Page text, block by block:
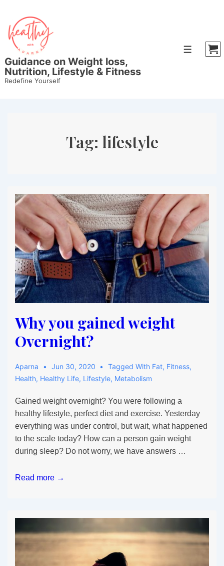
Main
Content
Guidance on Weight loss,
Nutrition, Lifestyle & Fitness
Redefine Yourself
Menu
Tag: lifestyle
Why you gained weight
Overnight?
Aparna Jun 30, 2020 Tagged With Fat, Fitness,
Health, Healthy Life, Lifestyle, Metabolism
Gained weight overnight? You were following a
healthy lifestyle, perfect diet and exercise. Yesterday
everything was under control, but wait, what happened
to the scale today? How can a person gain weight
during sleep? Do not worry, we have answers …
Why
Read more →